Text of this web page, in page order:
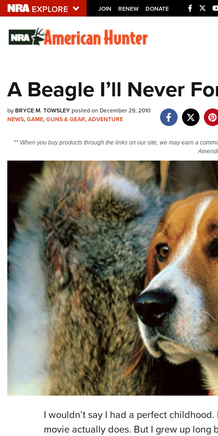
JOIN RENEW DONATE
Explore The NRA
NRA.ORG
NRA Near You
Friends of NRA
NRA Online Training
Politics, Policy and Legislation
A Beagle I’ll Never
byBRYCE M. TOWSLEYposted on December 29, 2010
NEWS,GAME,GUNS & GEAR,ADVENTURE
** When you buy products through the links on our site, we may earn a
I wouldn’t say I had a perfect
movie actually does. But I grew up